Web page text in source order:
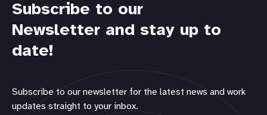
Subscribe to our
Newsletter and stay up to
date!
Subscribe to our newsletter for the latest news and work
updates straight to your inbox.